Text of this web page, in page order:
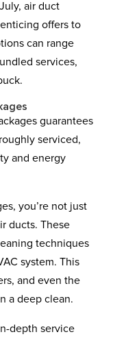
air duct
offers to
can range
services,
guarantees
serviced,
and energy
you’re not just
ducts. These
techniques
system. This
and even the
a deep clean.
depth service